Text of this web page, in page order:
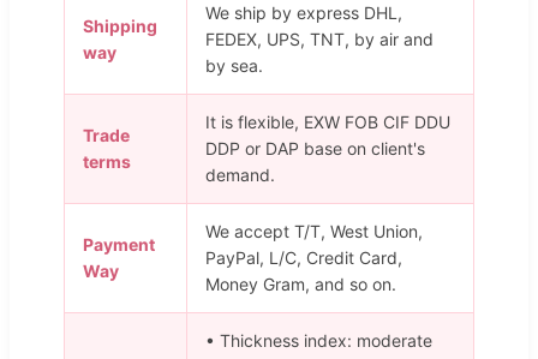
Shipping
way
We ship by express DHL,
FEDEX, UPS, TNT, by air and
by sea.
Trade
terms
It is flexible, EXW FOB CIF DDU
DDP or DAP base on client's
demand.
Payment
Way
We accept T/T, West Union,
PayPal, L/C, Credit Card,
Money Gram, and so on.
• Thickness index: moderate